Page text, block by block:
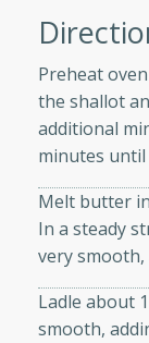
Perfect for a
beef salad with
onions, Thai
for a light and
Preheat
the shallot
additional
minutes until
Melt butter
In a steady
very
Ladle about
smooth,